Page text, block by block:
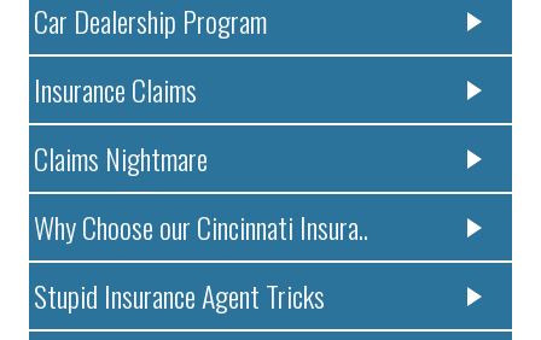
Car Dealership Program
Insurance Claims
Claims Nightmare
Why Choose our Cincinnati Insura..
Stupid Insurance Agent Tricks